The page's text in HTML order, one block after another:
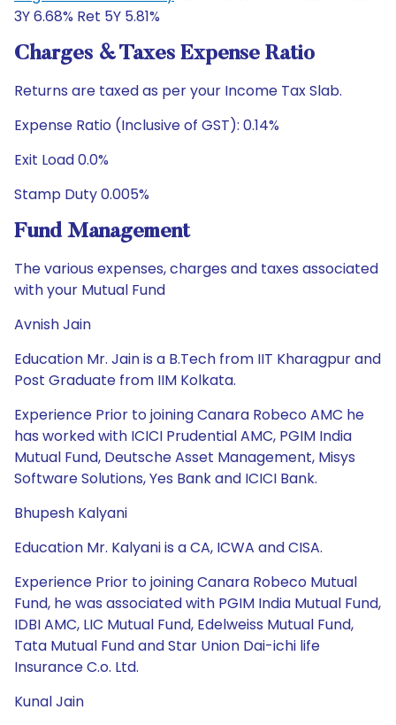
3Y 6.68% Ret 5Y 5.81%
Charges & Taxes Expense Ratio
Returns are taxed as per your Income Tax Slab.
Expense Ratio (Inclusive of GST): 0.14%
Exit Load 0.0%
Stamp Duty 0.005%
Fund Management
The various expenses, charges and taxes associated
with your Mutual Fund
Avnish Jain
Education Mr. Jain is a B.Tech from IIT Kharagpur and
Post Graduate from IIM Kolkata.
Experience Prior to joining Canara Robeco AMC he
has worked with ICICI Prudential AMC, PGIM India
Mutual Fund, Deutsche Asset Management, Misys
Software Solutions, Yes Bank and ICICI Bank.
Bhupesh Kalyani
Education Mr. Kalyani is a CA, ICWA and CISA.
Experience Prior to joining Canara Robeco Mutual
Fund, he was associated with PGIM India Mutual Fund,
IDBI AMC, LIC Mutual Fund, Edelweiss Mutual Fund,
Tata Mutual Fund and Star Union Dai-ichi life
Insurance C.o. Ltd.
Kunal Jain